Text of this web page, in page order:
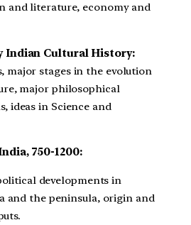
and literature, economy and
Indian Cultural History:
major stages in the evolution
major philosophical
ideas in Science and
750-1200:
developments in
and the peninsula, origin and